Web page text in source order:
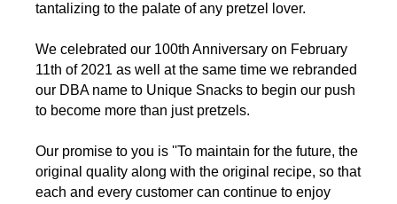
tantalizing to the palate of any pretzel lover.
We celebrated our 100th Anniversary on February
11th of 2021 as well at the same time we rebranded
our DBA name to Unique Snacks to begin our push
to become more than just pretzels.
Our promise to you is ''To maintain for the future, the
original quality along with the original recipe, so that
each and every customer can continue to enjoy